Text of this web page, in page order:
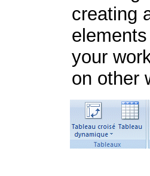
creating
your
on other